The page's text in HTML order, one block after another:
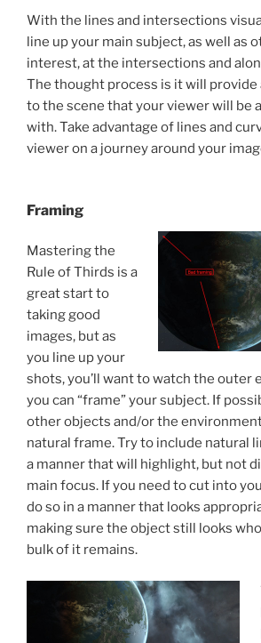
With the lines and intersections
line up your main subject, as well as
interest, at the intersections and
The thought process is it will provide
to the scene that your viewer will be
with. Take advantage of lines and
viewer on a journey around your
Framing
Mastering the
Rule of Thirds is a
great start to
taking good
images, but as
you line up your
shots, you’ll want to watch the outer
you can “frame” your subject. If
other objects and/or the
natural frame. Try to include natural
a manner that will highlight, but not
main focus. If you need to cut into
do so in a manner that looks
making sure the object still looks
bulk of it remains.